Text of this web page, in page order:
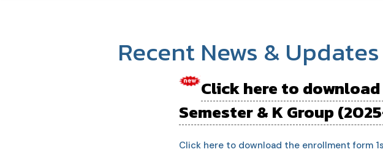
Recent News & Updates
Click here to
Semester & K Group
Click here to download the enrollment form